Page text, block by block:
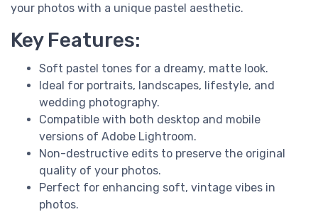
your photos with a unique pastel aesthetic.
Key Features:
Soft pastel tones for a dreamy, matte look.
Ideal for portraits, landscapes, lifestyle, and
wedding photography.
Compatible with both desktop and mobile
versions of Adobe Lightroom.
Non-destructive edits to preserve the original
quality of your photos.
Perfect for enhancing soft, vintage vibes in
photos.